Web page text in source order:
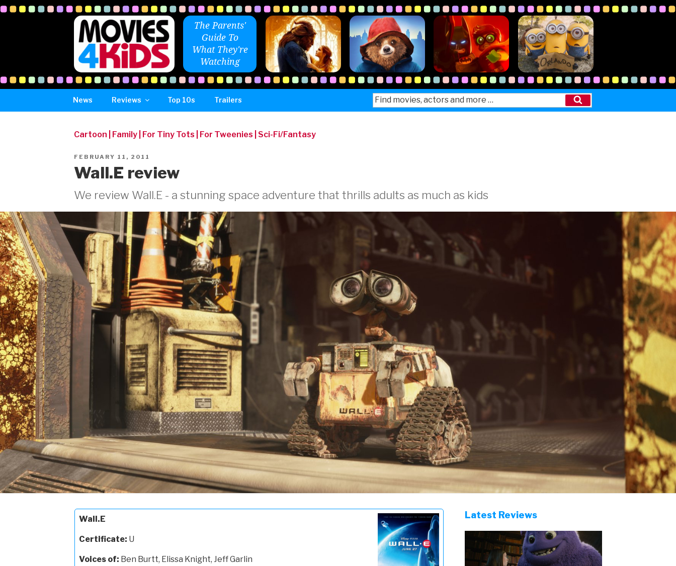
Skip
The Parents'
Guide To
What They're
Watching
News Reviews Top 10s Trailers
Search
for:
Search
Cartoon Family For Tiny Tots For Tweenies Sci-Fi/Fantasy
POSTED
FEBRUARY 11, 2011
Wall.E review
We review Wall.E - a stunning space adventure that thrills adults as much as kids
Wall.E
Certificate: U
Voices of: Ben Burtt, Elissa Knight, Jeff Garlin
Latest Reviews